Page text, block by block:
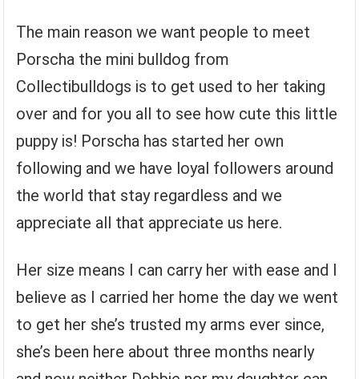
The main reason we want people to meet
Porscha the mini bulldog from
Collectibulldogs is to get used to her taking
over and for you all to see how cute this little
puppy is! Porscha has started her own
following and we have loyal followers around
the world that stay regardless and we
appreciate all that appreciate us here.
Her size means I can carry her with ease and I
believe as I carried her home the day we went
to get her she’s trusted my arms ever since,
she’s been here about three months nearly